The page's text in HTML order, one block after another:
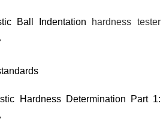
Ball Indentation hardness tester
Hardness Determination Part 1: